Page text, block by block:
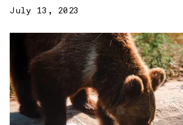
July 13, 2023